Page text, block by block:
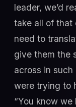
leader, we’d
take all of that
need to
give them the
across in
were trying to
“You know